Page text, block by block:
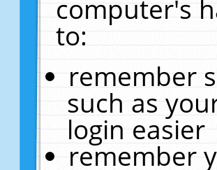
computer's
to:
remember
such as
login easier
remember